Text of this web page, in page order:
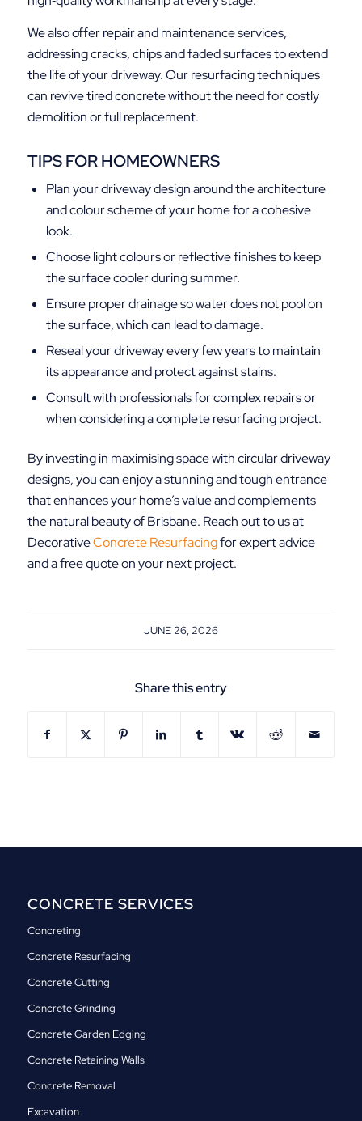
We also offer repair and maintenance services,
addressing cracks, chips and faded surfaces to extend
the life of your driveway. Our resurfacing techniques
can revive tired concrete without the need for costly
demolition or full replacement.
TIPS FOR HOMEOWNERS
Plan your driveway design around the architecture
and colour scheme of your home for a cohesive
look.
Choose light colours or reflective finishes to keep
the surface cooler during summer.
Ensure proper drainage so water does not pool on
the surface, which can lead to damage.
Reseal your driveway every few years to maintain
its appearance and protect against stains.
Consult with professionals for complex repairs or
when considering a complete resurfacing project.
By investing in maximising space with circular driveway
designs, you can enjoy a stunning and tough entrance
that enhances your home’s value and complements
the natural beauty of Brisbane. Reach out to us at
DecorativeConcrete Resurfacingfor expert advice
and a free quote on your next project.
JUNE 26, 2026
Share this entry
CONCRETE SERVICES
Concreting
Concrete Resurfacing
Concrete Cutting
Concrete Grinding
Concrete Garden Edging
Concrete Retaining Walls
Concrete Removal
Excavation